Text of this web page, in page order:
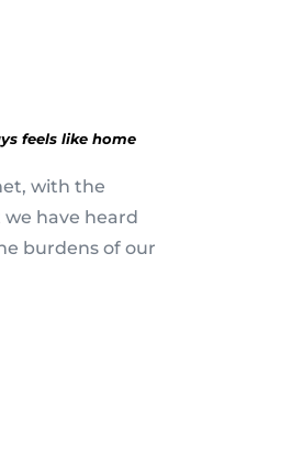
feels like home
with the
have heard
burdens of our